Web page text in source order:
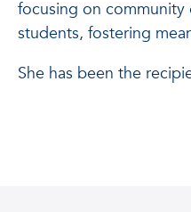
focusing on community
students, fostering
She has been the